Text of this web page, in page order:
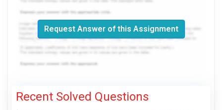
Request Answer of this Assignment
Recent Solved Questions